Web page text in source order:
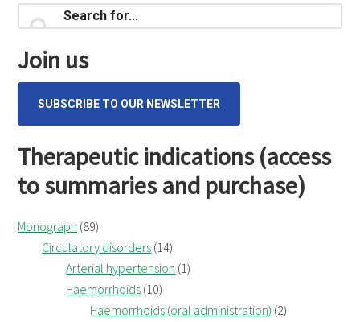
Primary
Sidebar
for...
Join us
SUBSCRIBE TO OUR NEWSLETTER
Therapeutic indications (access
to summaries and purchase)
Monograph (89)
Circulatory disorders (14)
Arterial hypertension (1)
Haemorrhoids (10)
Haemorrhoids (oral administration) (2)